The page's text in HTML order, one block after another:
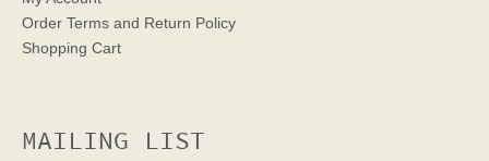
Order Terms and Return Policy
Shopping Cart
MAILING LIST